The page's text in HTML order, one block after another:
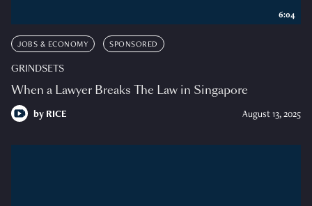
JOBS & ECONOMY SPONSORED
GRINDSETS
When a Lawyer Breaks The Law in Singapore
by RICE August 13, 2025
6:04